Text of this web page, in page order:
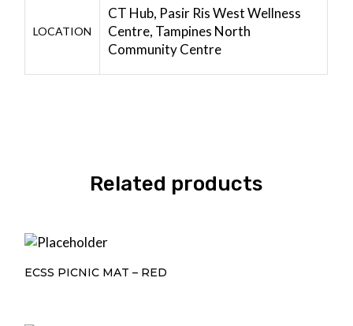
LOCATION
CT Hub, Pasir Ris West Wellness
Centre, Tampines North
Community Centre
Related products
ECSS PICNIC MAT – RED